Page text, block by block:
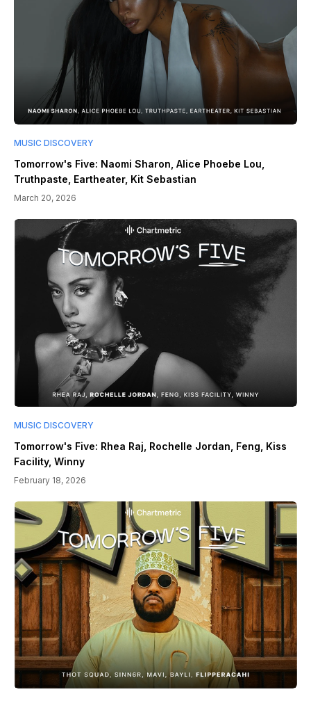
MUSIC DISCOVERY
Tomorrow's Five: Naomi Sharon, Alice Phoebe Lou,
Truthpaste, Eartheater, Kit Sebastian
March 20, 2026
MUSIC DISCOVERY
Tomorrow's Five: Rhea Raj, Rochelle Jordan, Feng, Kiss
Facility, Winny
February 18, 2026